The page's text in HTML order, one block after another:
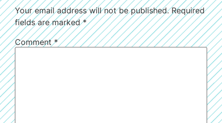
Your email address will not be published. Required
fields are marked*
Comment*